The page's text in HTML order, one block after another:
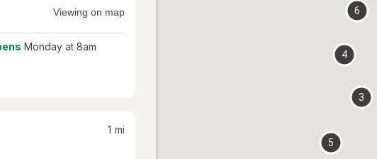
Viewing on map
Monday at 8am
1 mi
3
4
5
6